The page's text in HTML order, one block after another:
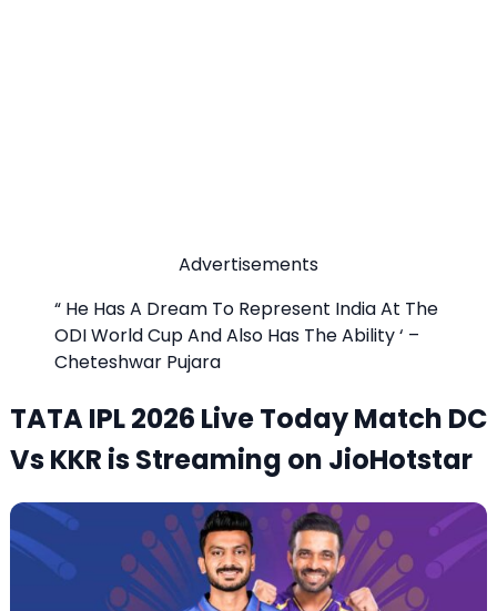
Advertisements
“ He Has A Dream To Represent India At The
ODI World Cup And Also Has The Ability ‘ –
Cheteshwar Pujara
TATA IPL 2026 Live Today Match DC
Vs KKR is Streaming on JioHotstar